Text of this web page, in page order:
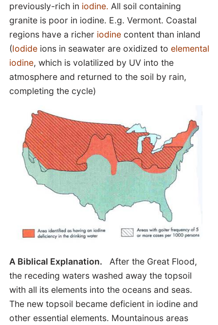
previously-rich in iodine. All soil containing
granite is poor in iodine. E.g. Vermont. Coastal
regions have a richer iodine content than inland
(Iodideions in seawater are oxidized to elemental
iodine, which is volatilized by UV into the
atmosphere and returned to the soil by rain,
completing the cycle)
A Biblical Explanation. After the Great Flood,
the receding waters washed away the topsoil
with all its elements into the oceans and seas.
The new topsoil became deficient in iodine and
other essential elements. Mountainous areas